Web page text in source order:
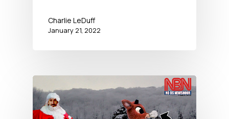
Charlie LeDuff
January 21, 2022